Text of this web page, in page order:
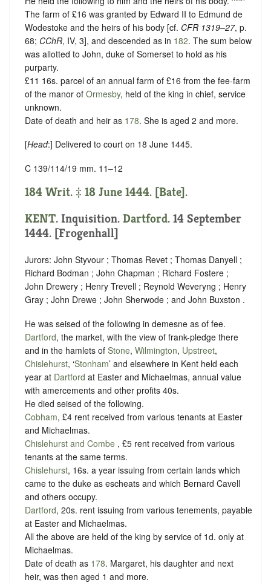
The farm of £16 was granted by Edward II to Edmund de
Wodestoke and the heirs of his body [cf. CFR 1319–27, p.
68; CChR, IV, 3], and descended as in 182. The sum below
was allotted to John, duke of Somerset to hold as his
purparty.
£11 16s. parcel of an annual farm of £16 from the fee-farm
of the manor of Ormesby, held of the king in chief, service
unknown.
Date of death and heir as 178. She is aged 2 and more.
[Head:] Delivered to court on 18 June 1445.
C 139/114/19 mm. 11–12
184 Writ. ‡ 18 June 1444. [Bate].
KENT. Inquisition. Dartford. 14 September
1444. [Frogenhall]
Jurors: John Styvour ; Thomas Revet ; Thomas Danyell ;
Richard Bodman ; John Chapman ; Richard Fostere ;
John Drewery ; Henry Trevell ; Reynold Weveryng ; Henry
Gray ; John Drewe ; John Sherwode ; and John Buxston .
He was seised of the following in demesne as of fee.
Dartford, the market, with the view of frank-pledge there
and in the hamlets of Stone, Wilmington, Upstreet,
Chislehurst, ‘Stonham’ and elsewhere in Kent held each
year at Dartford at Easter and Michaelmas, annual value
with amercements and other profits 40s.
He died seised of the following.
Cobham, £4 rent received from various tenants at Easter
and Michaelmas.
Chislehurst and Combe , £5 rent received from various
tenants at the same terms.
Chislehurst, 16s. a year issuing from certain lands which
came to the duke as escheats and which Bernard Cavell
and others occupy.
Dartford, 20s. rent issuing from various tenements, payable
at Easter and Michaelmas.
All the above are held of the king by service of 1d. only at
Michaelmas.
Date of death as 178. Margaret, his daughter and next
heir, was then aged 1 and more.